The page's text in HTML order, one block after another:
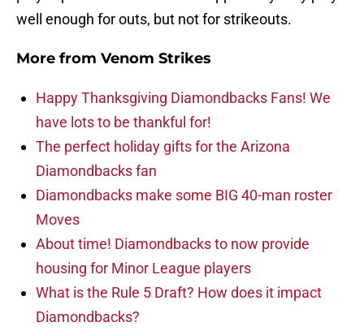
well enough for outs, but not for strikeouts.
More from Venom Strikes
Happy Thanksgiving Diamondbacks Fans! We
have lots to be thankful for!
The perfect holiday gifts for the Arizona
Diamondbacks fan
Diamondbacks make some BIG 40-man roster
Moves
About time! Diamondbacks to now provide
housing for Minor League players
What is the Rule 5 Draft? How does it impact
Diamondbacks?